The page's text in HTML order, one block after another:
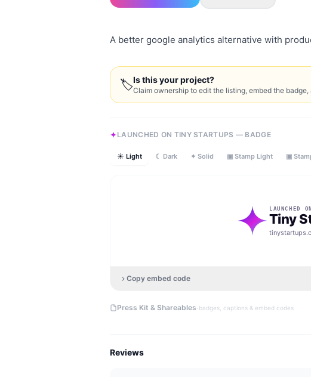
A better google analytics alternative with
🏷Is this your project?
Claim ownership to edit the listing, embed the
LAUNCHED ON TINY STARTUPS — BADGE
☀ Light ☾ Dark ✦ Solid ▣ Stamp Light ▣
LAUNCHED ON
Tiny
Copy embed code
Press Kit & Shareables ·badges, captions & embed codes
Reviews